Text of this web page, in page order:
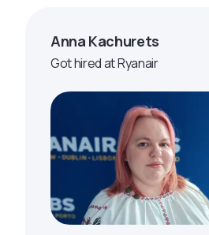
Anna Kachurets
Got hired at Ryanair